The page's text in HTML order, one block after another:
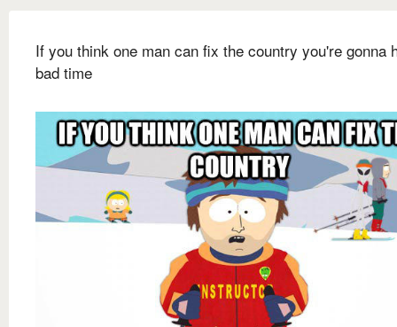
If you think one man can fix the country you're gonna
bad time